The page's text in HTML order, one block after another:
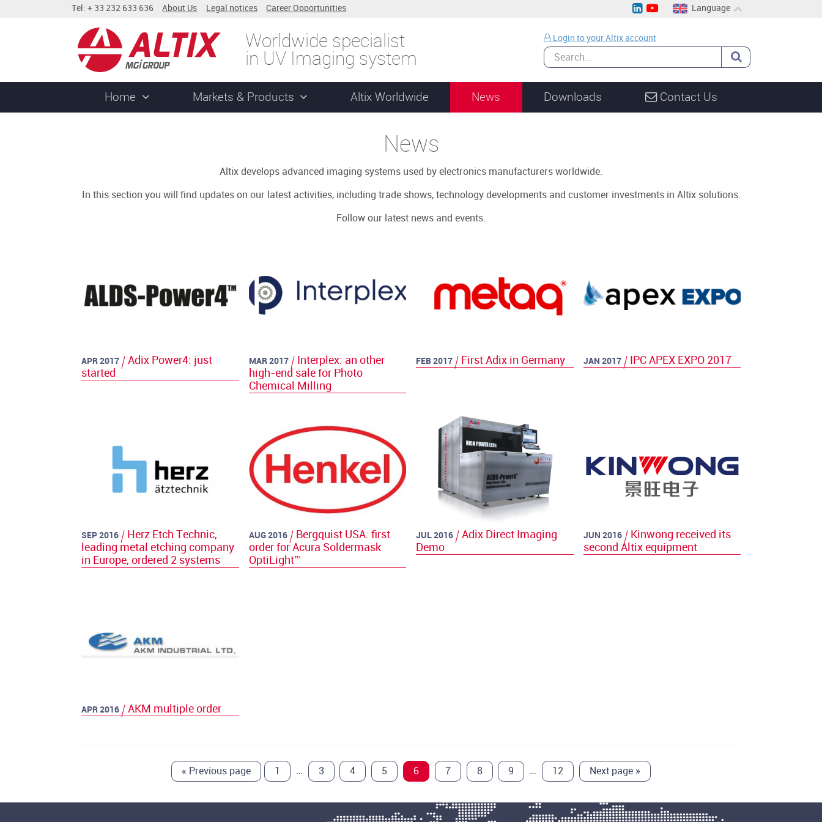
Tel: + 33 232 633 636 About Us Legal notices Career Opportunities
Language
Worldwide specialist
in UV Imaging system
Login to your Altix account
Home Markets & Products Altix Worldwide News Downloads Contact Us
News
Altix develops advanced imaging systems used by electronics manufacturers worldwide.
In this section you will find updates on our latest activities, including trade shows, technology developments and customer investments in Altix solutions.
Follow our latest news and events.
APR 2017
Adix Power4: just
started
MAR 2017
Interplex: an other
high-end sale for Photo
Chemical Milling
FEB 2017 First Adix in Germany JAN 2017 IPC APEX EXPO 2017
SEP 2016
Herz Etch Technic,
leading metal etching company
in Europe, ordered 2 systems
AUG 2016
Bergquist USA: first
order for Acura Soldermask
OptiLight™
JUL 2016
Adix Direct Imaging
Demo
JUN 2016
Kinwong received its
second Altix equipment
APR 2016 AKM multiple order
« Previous page 1 … 3 4 5 6 7 8 9 … 12 Next page »